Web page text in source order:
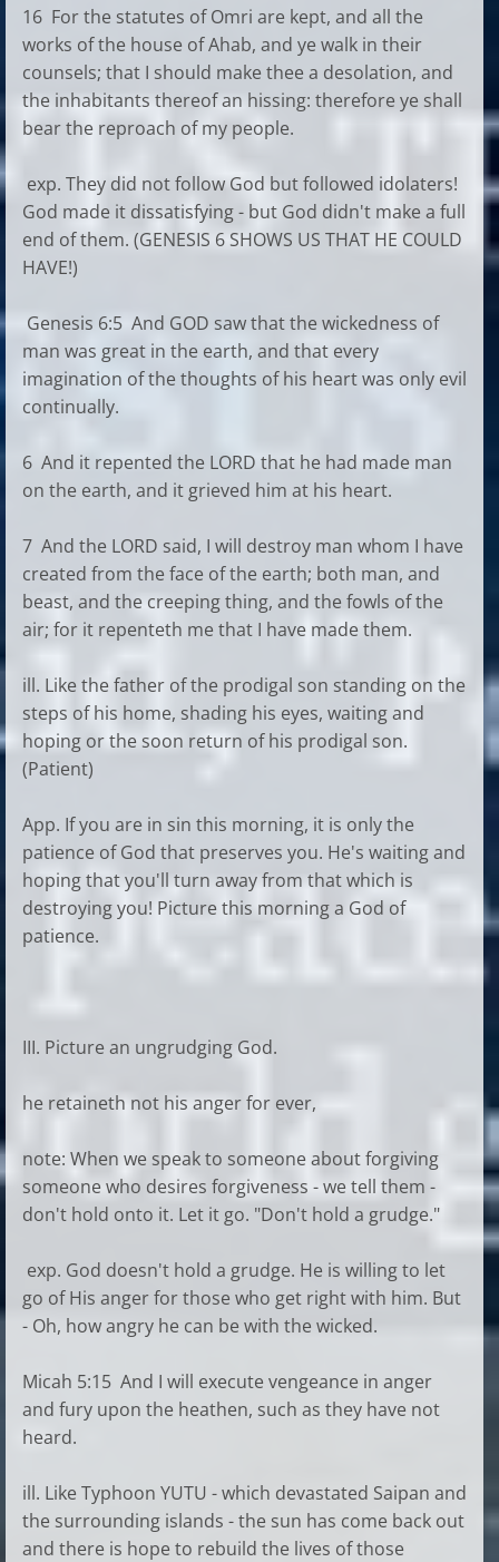
16 For the statutes of Omri are kept, and all the
works of the house of Ahab, and ye walk in their
counsels; that I should make thee a desolation, and
the inhabitants thereof an hissing: therefore ye shall
bear the reproach of my people.
exp. They did not follow God but followed idolaters!
God made it dissatisfying - but God didn't make a full
end of them. (GENESIS 6 SHOWS US THAT HE COULD
HAVE!)
Genesis 6:5 And GOD saw that the wickedness of
man was great in the earth, and that every
imagination of the thoughts of his heart was only evil
continually.
6 And it repented the LORD that he had made man
on the earth, and it grieved him at his heart.
7 And the LORD said, I will destroy man whom I have
created from the face of the earth; both man, and
beast, and the creeping thing, and the fowls of the
air; for it repenteth me that I have made them.
ill. Like the father of the prodigal son standing on the
steps of his home, shading his eyes, waiting and
hoping or the soon return of his prodigal son.
(Patient)
App. If you are in sin this morning, it is only the
patience of God that preserves you. He's waiting and
hoping that you'll turn away from that which is
destroying you! Picture this morning a God of
patience.
III. Picture an ungrudging God.
he retaineth not his anger for ever,
note: When we speak to someone about forgiving
someone who desires forgiveness - we tell them -
don't hold onto it. Let it go. "Don't hold a grudge."
exp. God doesn't hold a grudge. He is willing to let
go of His anger for those who get right with him. But
- Oh, how angry he can be with the wicked.
Micah 5:15 And I will execute vengeance in anger
and fury upon the heathen, such as they have not
heard.
ill. Like Typhoon YUTU - which devastated Saipan and
the surrounding islands - the sun has come back out
and there is hope to rebuild the lives of those